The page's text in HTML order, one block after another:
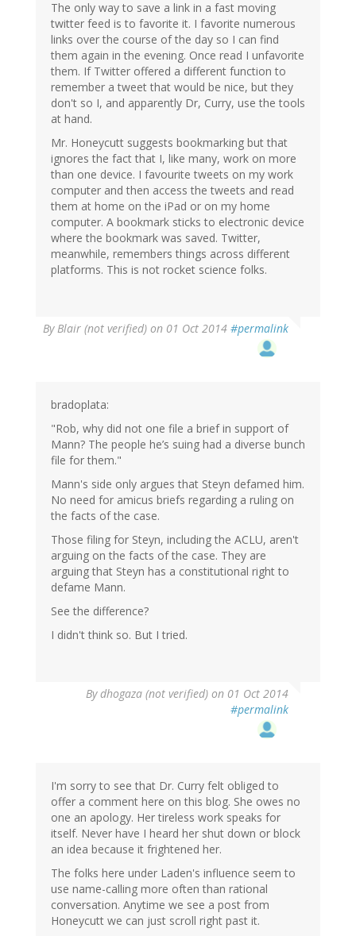
The only way to save a link in a fast moving
twitter feed is to favorite it. I favorite numerous
links over the course of the day so I can find
them again in the evening. Once read I unfavorite
them. If Twitter offered a different function to
remember a tweet that would be nice, but they
don't so I, and apparently Dr, Curry, use the tools
at hand.
Mr. Honeycutt suggests bookmarking but that
ignores the fact that I, like many, work on more
than one device. I favourite tweets on my work
computer and then access the tweets and read
them at home on the iPad or on my home
computer. A bookmark sticks to electronic device
where the bookmark was saved. Twitter,
meanwhile, remembers things across different
platforms. This is not rocket science folks.
ByBlair (not verified) on 01 Oct 2014 #permalink
bradoplata:
"Rob, why did not one file a brief in support of
Mann? The people he’s suing had a diverse bunch
file for them."
Mann's side only argues that Steyn defamed him.
No need for amicus briefs regarding a ruling on
the facts of the case.
Those filing for Steyn, including the ACLU, aren't
arguing on the facts of the case. They are
arguing that Steyn has a constitutional right to
defame Mann.
See the difference?
I didn't think so. But I tried.
Bydhogaza (not verified) on 01 Oct 2014
#permalink
I'm sorry to see that Dr. Curry felt obliged to
offer a comment here on this blog. She owes no
one an apology. Her tireless work speaks for
itself. Never have I heard her shut down or block
an idea because it frightened her.
The folks here under Laden's influence seem to
use name-calling more often than rational
conversation. Anytime we see a post from
Honeycutt we can just scroll right past it.